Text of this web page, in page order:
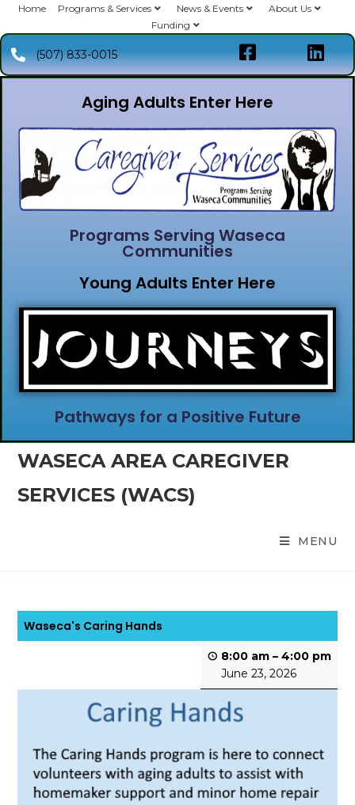
Home Programs & Services News & Events
About Us
Funding
(507) 833-0015
Aging Adults Enter Here
Programs Serving Waseca
Communities
Young Adults Enter Here
Pathways for a Positive Future
WASECA AREA CAREGIVER
SERVICES (WACS)
MENU
Waseca's Caring Hands
8:00 am – 4:00 pm
June 23, 2026